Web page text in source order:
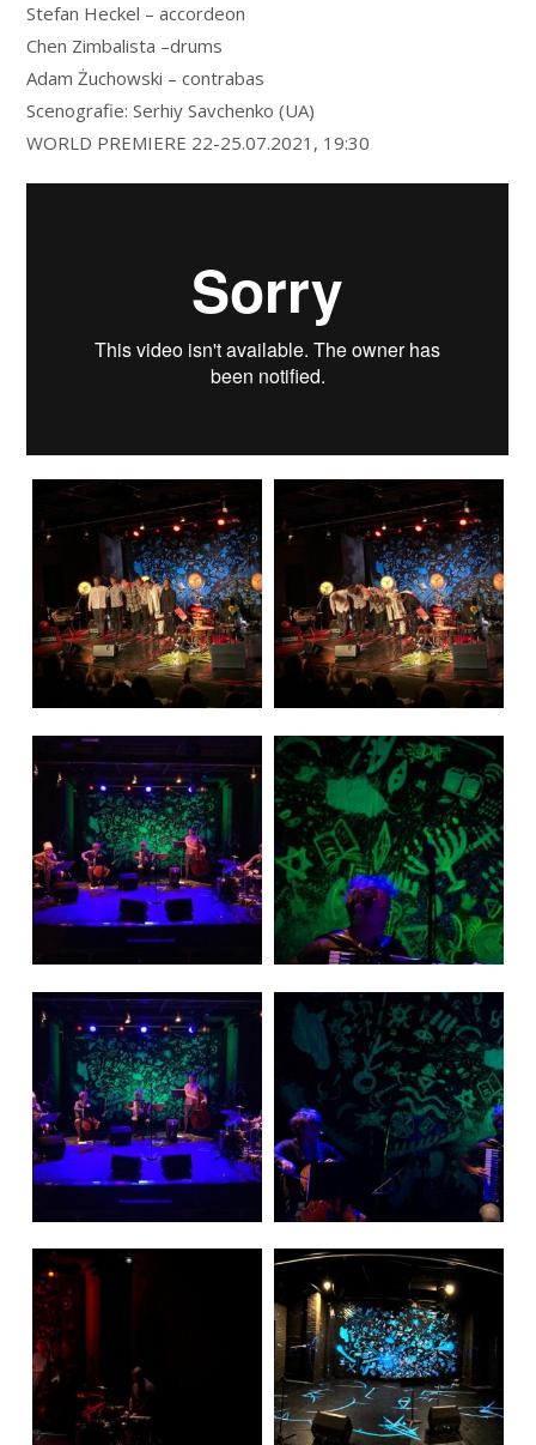
Stefan Heckel – accordeon
Chen Zimbalista –drums
Adam Żuchowski – contrabas
Scenografie: Serhiy Savchenko (UA)
WORLD PREMIERE 22-25.07.2021, 19:30